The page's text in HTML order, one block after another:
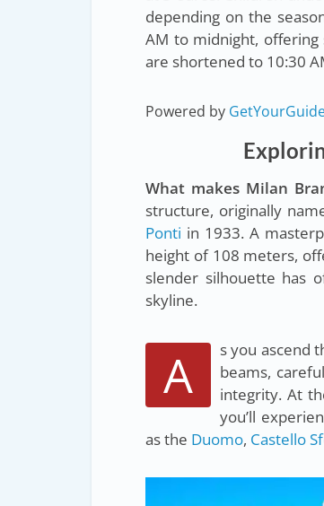
depending on the
AM to midnight,
are shortened to 10:30
Powered by
What makes Milan
structure, originally
Ponti in 1933. A
height of 108 meters,
slender silhouette has
skyline.
A
s you ascend
beams,
integrity. At
you’ll
as the Duomo, Castello